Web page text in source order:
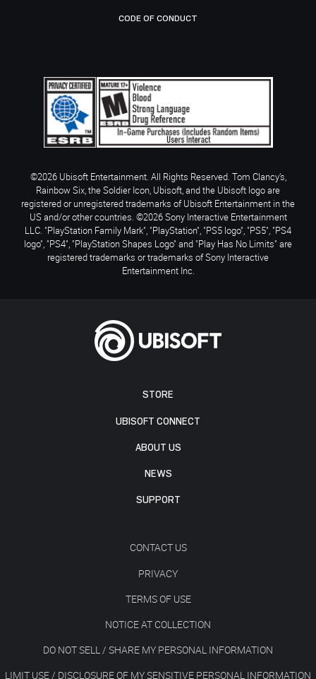
STORE
UBISOFT CONNECT
ABOUT US
NEWS
SUPPORT
CONTACT US
PRIVACY
TERMS OF USE
NOTICE AT COLLECTION
DO NOT SELL / SHARE MY PERSONAL INFORMATION
LIMIT USE / DISCLOSURE OF MY SENSITIVE PERSONAL INFORMATION
CODE OF CONDUCT
©2026 Ubisoft Entertainment. All Rights Reserved. Tom Clancy’s,
Rainbow Six, the Soldier Icon, Ubisoft, and the Ubisoft logo are
registered or unregistered trademarks of Ubisoft Entertainment in the
US and/or other countries. ©2026 Sony Interactive Entertainment
LLC. "PlayStation Family Mark", "PlayStation", "PS5 logo", "PS5", "PS4
logo", "PS4", "PlayStation Shapes Logo" and "Play Has No Limits" are
registered trademarks or trademarks of Sony Interactive
Entertainment Inc.